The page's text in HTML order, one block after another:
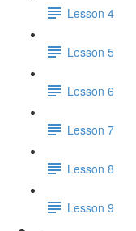
Lesson 4
Lesson 5
Lesson 6
Lesson 7
Lesson 8
Lesson 9